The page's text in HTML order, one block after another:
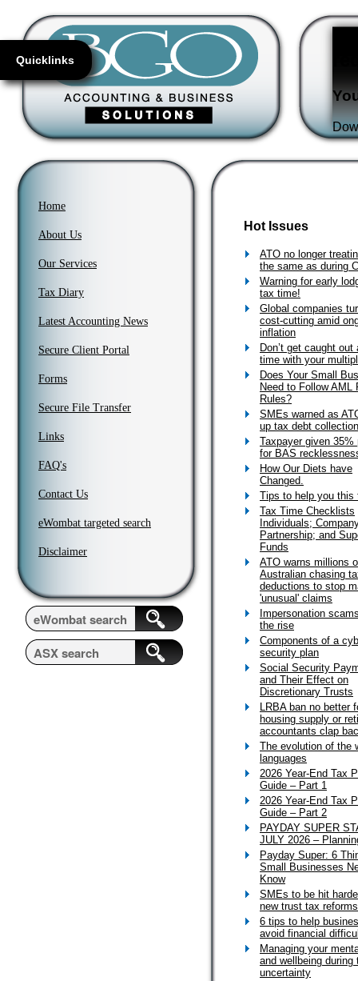
Quicklinks
Home
About Us
Our Services
Tax Diary
Latest Accounting News
Secure Client Portal
Forms
Secure File Transfer
Links
FAQ's
Contact Us
eWombat targeted search
Disclaimer
Hot Issues
ATO no longer
the same as during
Warning for early
tax time!
Global companies
cost-cutting amid
inflation
Don’t get caught out
time with your
Does Your Small
Need to Follow AML
Rules?
SMEs warned as
up tax debt collection
Taxpayer given 35%
for BAS
How Our Diets have
Changed.
Tips to help you this
Tax Time Checklists
Individuals;
Partnership; and
Funds
ATO warns millions
Australian chasing
deductions to stop
'unusual' claims
Impersonation
the rise
Components of a
security plan
Social Security
and Their Effect on
Discretionary Trusts
LRBA ban no better
housing supply or
accountants clap
The evolution of the
languages
2026 Year-End Tax
Guide – Part 1
2026 Year-End Tax
Guide – Part 2
PAYDAY SUPER
JULY 2026 –
Payday Super: 6
Small Businesses
Know
SMEs to be hit
new trust tax reforms
6 tips to help
avoid financial
Managing your
and wellbeing during
uncertainty